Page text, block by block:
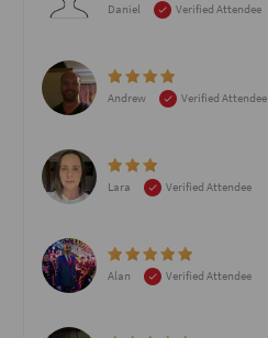
Daniel
Verified Attendee
Andrew
Verified Attendee
Lara
Verified Attendee
Alan
Verified Attendee